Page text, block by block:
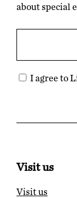
about special
I agree to
Visit us
Visit us